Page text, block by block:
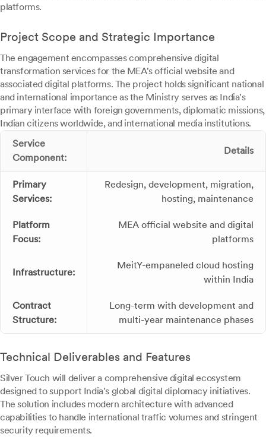
platforms.
Project Scope and Strategic Importance
The engagement encompasses comprehensive digital
transformation services for the MEA's official website and
associated digital platforms. The project holds significant national
and international importance as the Ministry serves as India's
primary interface with foreign governments, diplomatic missions,
Indian citizens worldwide, and international media institutions.
Service
Component:
Details
Primary
Services:
Redesign, development, migration,
hosting, maintenance
Platform
Focus:
MEA official website and digital
platforms
Infrastructure:
MeitY-empaneled cloud hosting
within India
Contract
Structure:
Long-term with development and
multi-year maintenance phases
Technical Deliverables and Features
Silver Touch will deliver a comprehensive digital ecosystem
designed to support India's global digital diplomacy initiatives.
The solution includes modern architecture with advanced
capabilities to handle international traffic volumes and stringent
security requirements.